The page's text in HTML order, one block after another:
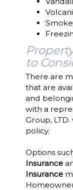
Smoke
to
There are
that are
and
with a
Group,
policy.
Options
Insurance
Insurance